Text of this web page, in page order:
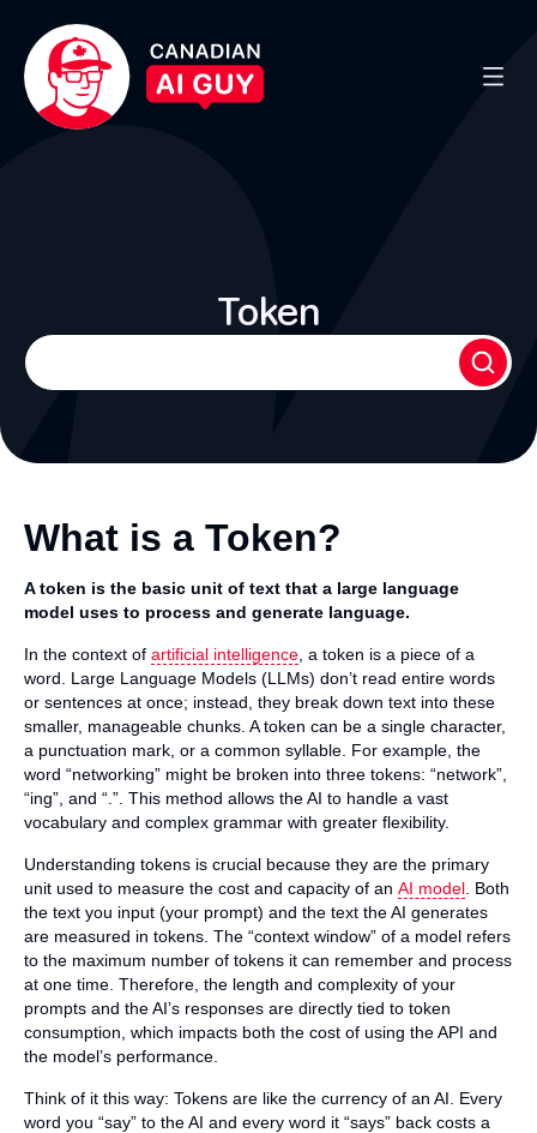
Token
What is a Token?
A token is the basic unit of text that a large language
model uses to process and generate language.
In the context of artificial intelligence , a token is a piece of a
word. Large Language Models (LLMs) don’t read entire words
or sentences at once; instead, they break down text into these
smaller, manageable chunks. A token can be a single character,
a punctuation mark, or a common syllable. For example, the
word “networking” might be broken into three tokens: “network”,
“ing”, and “.”. This method allows the AI to handle a vast
vocabulary and complex grammar with greater flexibility.
Understanding tokens is crucial because they are the primary
unit used to measure the cost and capacity of an AI model . Both
the text you input (your prompt) and the text the AI generates
are measured in tokens. The “context window” of a model refers
to the maximum number of tokens it can remember and process
at one time. Therefore, the length and complexity of your
prompts and the AI’s responses are directly tied to token
consumption, which impacts both the cost of using the API and
the model’s performance.
Think of it this way: Tokens are like the currency of an AI. Every
word you “say” to the AI and every word it “says” back costs a